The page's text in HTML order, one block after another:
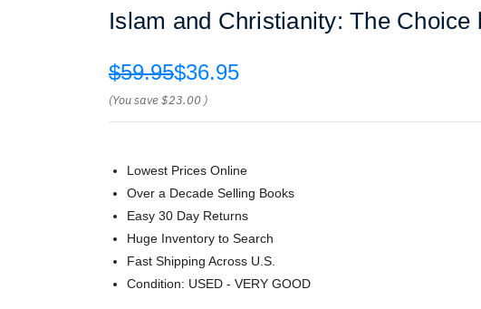
Islam and Christianity: The Choice
$59.95$36.95
(You save$23.00 )
Lowest Prices Online
Over a Decade Selling Books
Easy 30 Day Returns
Huge Inventory to Search
Fast Shipping Across U.S.
Condition: USED - VERY GOOD